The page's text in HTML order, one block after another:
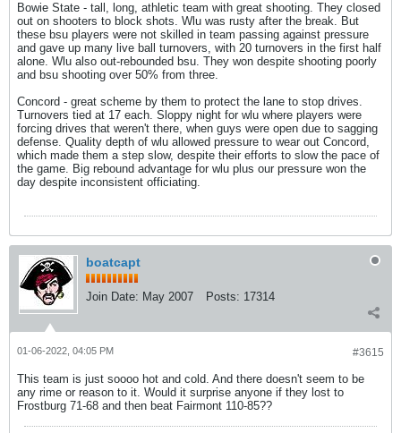
Bowie State - tall, long, athletic team with great shooting. They closed
out on shooters to block shots. Wlu was rusty after the break. But
these bsu players were not skilled in team passing against pressure
and gave up many live ball turnovers, with 20 turnovers in the first half
alone. Wlu also out-rebounded bsu. They won despite shooting poorly
and bsu shooting over 50% from three.
Concord - great scheme by them to protect the lane to stop drives.
Turnovers tied at 17 each. Sloppy night for wlu where players were
forcing drives that weren't there, when guys were open due to sagging
defense. Quality depth of wlu allowed pressure to wear out Concord,
which made them a step slow, despite their efforts to slow the pace of
the game. Big rebound advantage for wlu plus our pressure won the
day despite inconsistent officiating.
boatcapt
Join Date: May 2007 Posts: 17314
#3615
01-06-2022, 04:05 PM
This team is just soooo hot and cold. And there doesn't seem to be
any rime or reason to it. Would it surprise anyone if they lost to
Frostburg 71-68 and then beat Fairmont 110-85??